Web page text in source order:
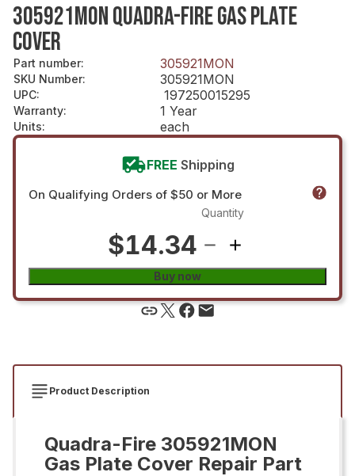
305921MON QUADRA-FIRE GAS PLATE
COVER
Part number: 305921MON
SKU Number: 305921MON
UPC: 197250015295
Warranty: 1 Year
Units: each
FREE Shipping
On Qualifying Orders of $50 or More
$14.34
Quantity
Buy now
Product Description
Quadra-Fire 305921MON
Gas Plate Cover Repair Part